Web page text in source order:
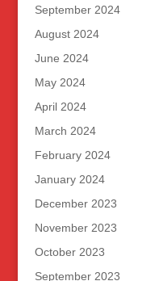
September 2024
August 2024
June 2024
May 2024
April 2024
March 2024
February 2024
January 2024
December 2023
November 2023
October 2023
September 2023